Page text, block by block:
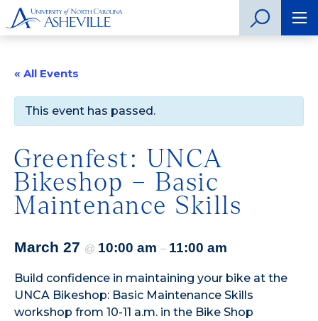
« All Events
This event has passed.
Greenfest: UNCA
Bikeshop – Basic
Maintenance Skills
March 27 @ 10:00 am – 11:00 am
Build confidence in maintaining your bike at the
UNCA Bikeshop: Basic Maintenance Skills
workshop from 10-11 a.m. in the Bike Shop